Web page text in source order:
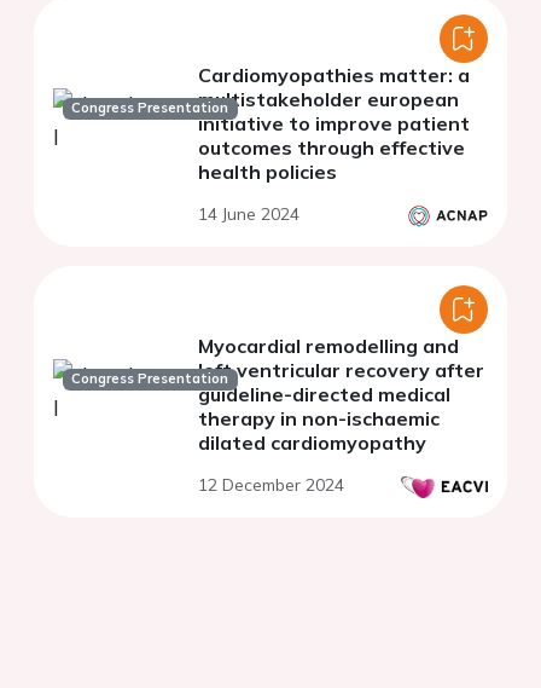
Congress Presentation
Cardiomyopathies matter: a
multistakeholder european
initiative to improve patient
outcomes through effective
health policies
14 June 2024
Congress Presentation
Myocardial remodelling and
left ventricular recovery after
guideline-directed medical
therapy in non-ischaemic
dilated cardiomyopathy
12 December 2024